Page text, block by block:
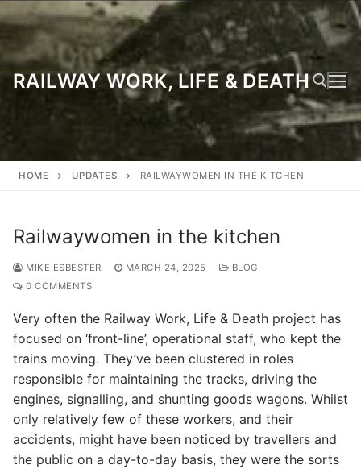
to
content
RAILWAY WORK, LIFE & DEATH
HOME UPDATES RAILWAYWOMEN IN THE KITCHEN
Railwaywomen in the kitchen
MIKE ESBESTER MARCH 24, 2025
BLOG
0 COMMENTS
Very often the Railway Work, Life & Death project has
focused on ‘front-line’, operational staff, who kept the
trains moving. They’ve been clustered in roles
responsible for maintaining the tracks, driving the
engines, signalling, and shunting goods wagons. Whilst
only relatively few of these workers, and their
accidents, might have been noticed by travellers and
the public on a day-to-day basis, they were the sorts